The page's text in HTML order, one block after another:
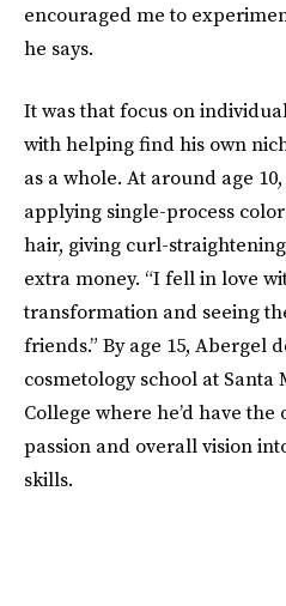
encouraged me to
he says.
It was that focus on
with helping find his own
as a whole. At around age
applying single-process color
hair, giving curl-
extra money. “I fell in love
transformation and seeing
friends.” By age 15, Abergel
cosmetology school at
College where he’d have
passion and overall vision
skills.